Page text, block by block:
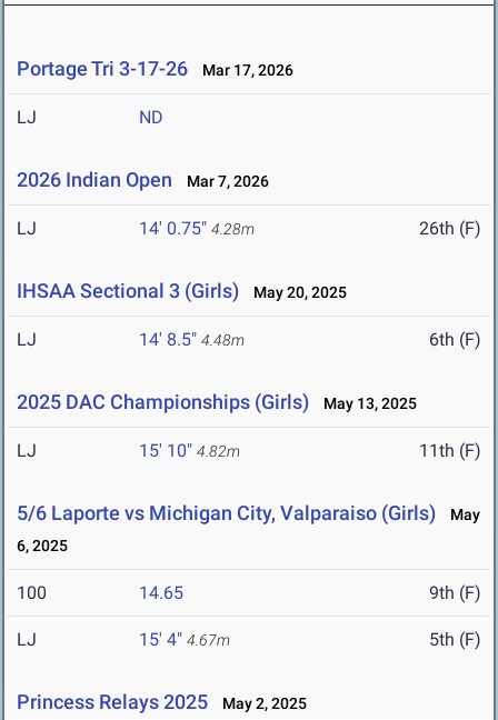
Portage Tri 3-17-26 Mar 17, 2026
LJ ND
2026 Indian Open Mar 7, 2026
LJ 14' 0.75" 4.28m 26th (F)
IHSAA Sectional 3 (Girls) May 20, 2025
LJ 14' 8.5" 4.48m 6th (F)
2025 DAC Championships (Girls) May 13, 2025
LJ 15' 10" 4.82m 11th (F)
5/6 Laporte vs Michigan City, Valparaiso (Girls)
May
6, 2025
100 14.65 9th (F)
LJ 15' 4" 4.67m 5th (F)
Princess Relays 2025 May 2, 2025